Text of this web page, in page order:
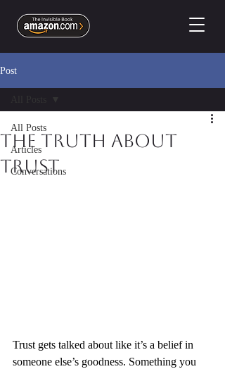
Post
All Posts
Articles
Conversations
The Truth About
Trust
Trust gets talked about like it’s a belief in
someone else’s goodness. Something you